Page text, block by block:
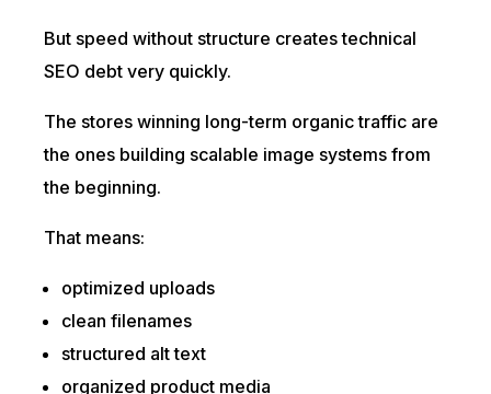
But speed without structure creates technical
SEO debt very quickly.
The stores winning long-term organic traffic are
the ones building scalable image systems from
the beginning.
That means:
optimized uploads
clean filenames
structured alt text
organized product media